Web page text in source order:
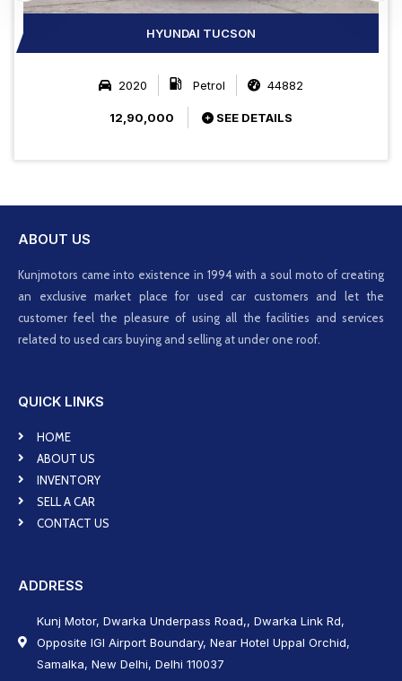
HYUNDAI TUCSON
2020 Petrol 44882
12,90,000 SEE DETAILS
ABOUT US
Kunjmotors came into existence in 1994 with a soul moto of creating
an exclusive market place for used car customers and let the
customer feel the pleasure of using all the facilities and services
related to used cars buying and selling at under one roof.
QUICK LINKS
HOME
ABOUT US
INVENTORY
SELL A CAR
CONTACT US
ADDRESS
Kunj Motor, Dwarka Underpass Road,, Dwarka Link Rd,
Opposite IGI Airport Boundary, Near Hotel Uppal Orchid,
Samalka, New Delhi, Delhi 110037